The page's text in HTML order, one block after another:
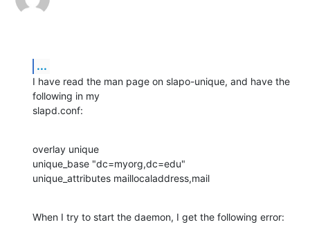
...
I have read the man page on slapo-unique, and have the
following in my
slapd.conf:
overlay unique
unique_base "dc=myorg,dc=edu"
unique_attributes maillocaladdress,mail
When I try to start the daemon, I get the following error: